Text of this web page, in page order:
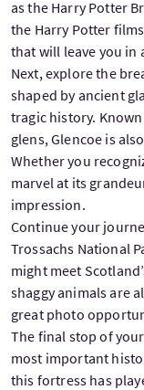
as the Harry Potter
the Harry Potter
that will leave you in
Next, explore the
shaped by ancient
tragic history.
glens, Glencoe is
Whether you
marvel at its
impression.
Continue your
Trossachs National
might meet
shaggy animals are
great photo
The final stop of
most important
this fortress has